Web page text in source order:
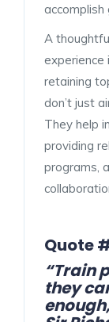
accomplish
A
retaining
don’t just
They help
providing
programs,
Quote
“Train
they